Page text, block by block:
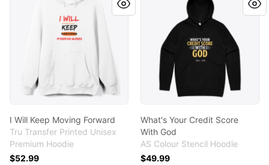
I Will Keep Moving Forward
Tru Transfer Printed Unisex
Premium Hoodie
$52.99
What's Your Credit Score
With God
AS Colour Stencil Hoodie
$49.99